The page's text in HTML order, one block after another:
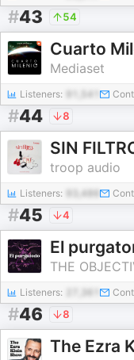
#43 54
Cuarto
Mediaset
Listeners: 91,541
#44 8
SIN
troop audio
Listeners: 93,486
#45 4
El
THE
Listeners:
#46 8
The Ezra